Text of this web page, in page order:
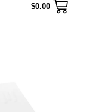
$0.00